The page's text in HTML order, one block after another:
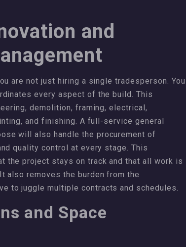
and
are not just hiring a single tradesperson. You
every aspect of the build. This
demolition, framing, electrical,
and finishing. A full-service general
will also handle the procurement of
quality control at every stage. This
the project stays on track and that all work is
also removes the burden from the
to juggle multiple contracts and schedules.
and Space